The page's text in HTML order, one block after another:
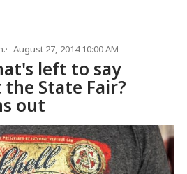
August 27, 2014 10:00 AM
left to say
State Fair?
out